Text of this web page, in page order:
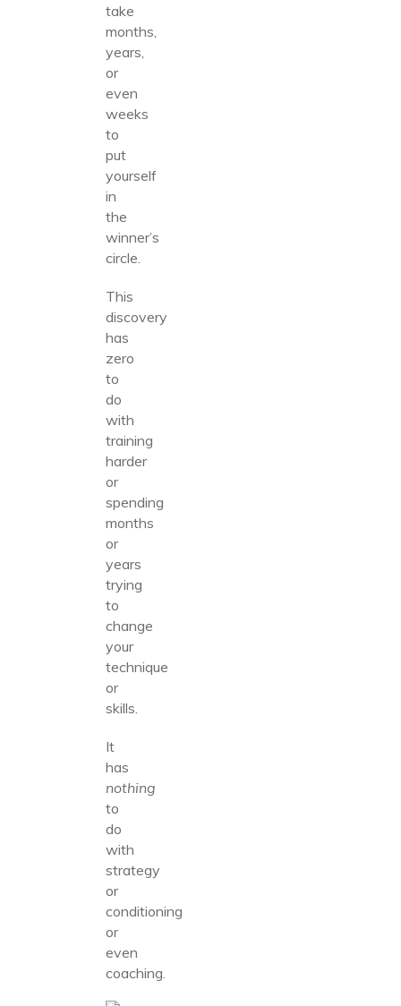
take
months,
years,
or
even
weeks
to
put
yourself
in
the
winner’s
circle.
This
discovery
has
zero
to
do
with
training
harder
or
spending
months
or
years
trying
to
change
your
technique
or
skills.
It
has
nothing
to
do
with
strategy
or
conditioning
or
even
coaching.